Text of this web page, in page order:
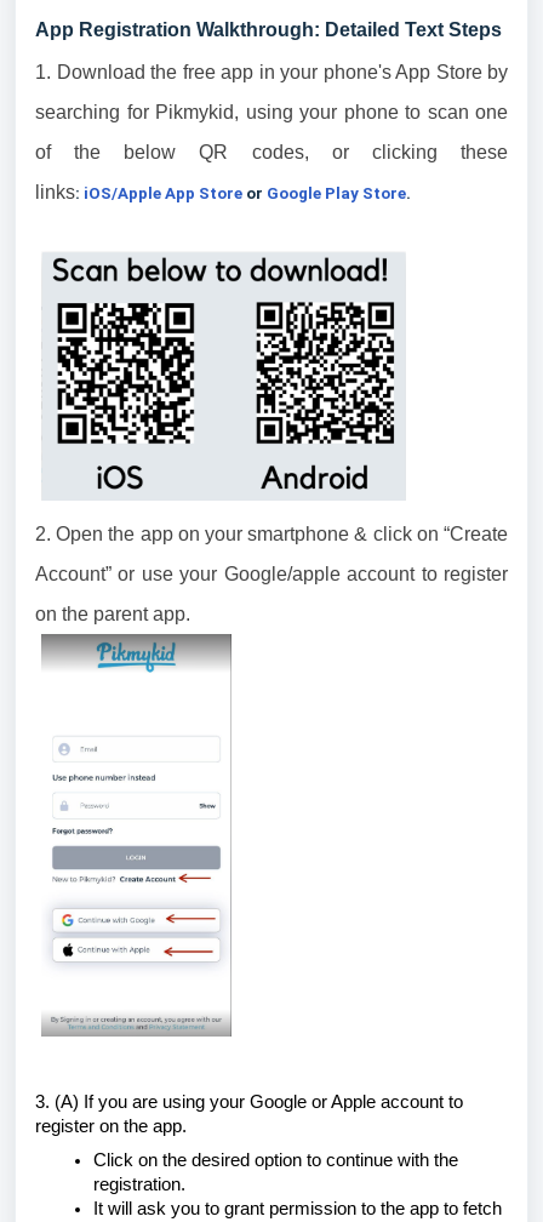
App Registration Walkthrough: Detailed Text Steps
1. Download the free app in your phone's App Store by
searching for Pikmykid, using your phone to scan one
of the below QR codes, or clicking these
links: iOS/Apple App Store or Google Play Store.
2. Open the app on your smartphone & click on “Create
Account” or use your Google/apple account to register
on the parent app.
3. (A) If you are using your Google or Apple account to
register on the app.
Click on the desired option to continue with the
registration.
It will ask you to grant permission to the app to fetch